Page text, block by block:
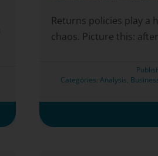
Returns policies play a
chaos. Picture this:
Categories:Analysis,